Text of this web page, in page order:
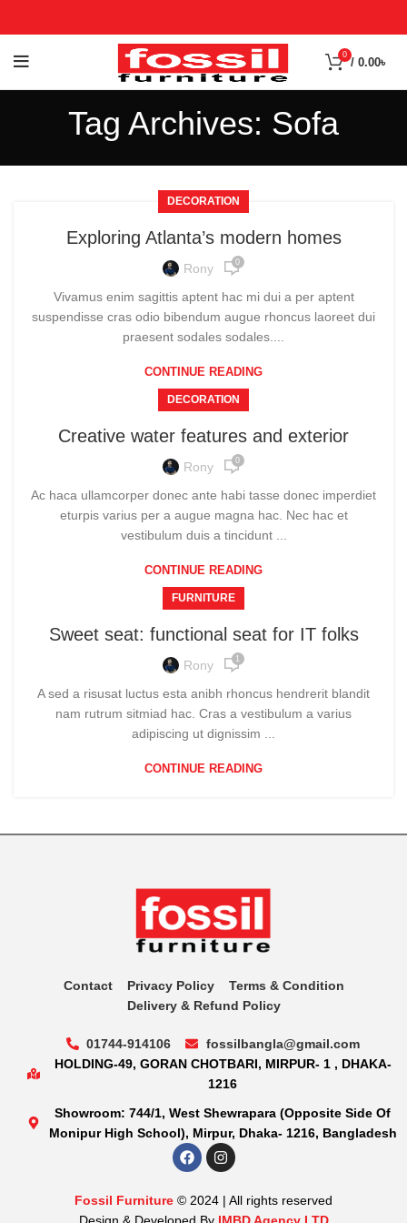
0
/ 0.00৳
Tag Archives: Sofa
DECORATION
Exploring Atlanta’s modern homes
Rony 0
Vivamus enim sagittis aptent hac mi dui a per aptent
suspendisse cras odio bibendum augue rhoncus laoreet dui
praesent sodales sodales....
CONTINUE READING
DECORATION
Creative water features and exterior
Rony 0
Ac haca ullamcorper donec ante habi tasse donec imperdiet
eturpis varius per a augue magna hac. Nec hac et
vestibulum duis a tincidunt ...
CONTINUE READING
FURNITURE
Sweet seat: functional seat for IT folks
Rony 1
A sed a risusat luctus esta anibh rhoncus hendrerit blandit
nam rutrum sitmiad hac. Cras a vestibulum a varius
adipiscing ut dignissim ...
CONTINUE READING
Contact Privacy Policy
Terms & Condition
Delivery & Refund Policy
01744-914106
fossilbangla@gmail.com
HOLDING-49, GORAN CHOTBARI, MIRPUR- 1 , DHAKA-
1216
Showroom: 744/1, West Shewrapara (Opposite Side Of
Monipur High School), Mirpur, Dhaka- 1216, Bangladesh
Fossil Furniture © 2024 | All rights reserved